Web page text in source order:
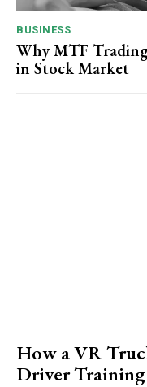
BUSINESS
Why MTF
in Stock Market
How a VR
Driver